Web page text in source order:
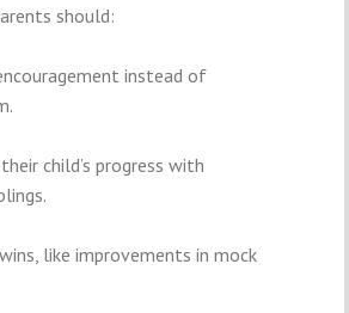
should:
instead of
child’s progress with
like improvements in mock